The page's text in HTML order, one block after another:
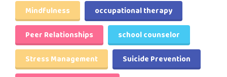
Mindfulness
occupational therapy
Peer Relationships
school counselor
Stress Management
Suicide Prevention